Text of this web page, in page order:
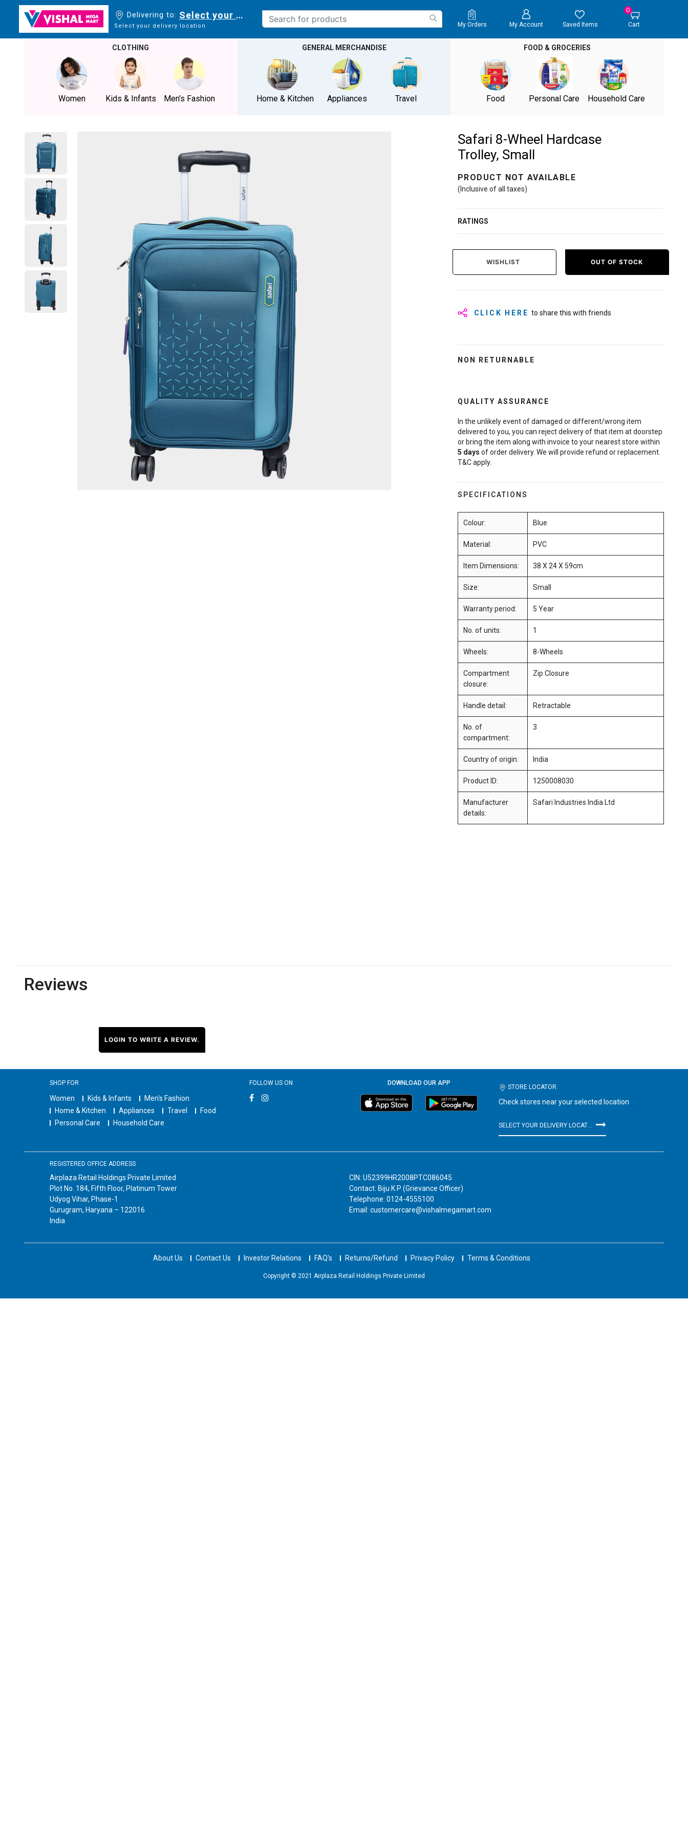
Delivering to: Select your delivery location
Select your delivery location My Orders My Account Saved Items
0
Cart
CLOTHING
Women Kids & Infants Men's Fashion
GENERAL MERCHANDISE
Home & Kitchen Appliances Travel
FOOD & GROCERIES
Food Personal Care Household Care
Safari 8-Wheel Hardcase
Trolley, Small
PRODUCT NOT AVAILABLE
(Inclusive of all taxes)
RATINGS
WISHLIST OUT OF STOCK
CLICK HERE to share this with friends
NON RETURNABLE
QUALITY ASSURANCE
In the unlikely event of damaged or different/wrong item
delivered to you, you can reject delivery of that item at doorstep
or bring the item along with invoice to your nearest store within
5 days of order delivery. We will provide refund or replacement.
T&C apply.
SPECIFICATIONS
Colour: Blue
Material: PVC
Item Dimensions: 38 X 24 X 59cm
Size: Small
Warranty period: 5 Year
No. of units: 1
Wheels: 8-Wheels
Compartment
closure:
Zip Closure
Handle detail: Retractable
No. of
compartment:
3
Country of origin: India
Product ID: 1250008030
Manufacturer
details:
Safari Industries India Ltd
Reviews
LOGIN TO WRITE A REVIEW.
SHOP FOR
Women Kids & Infants
Men's Fashion
Home & Kitchen
Appliances Travel
Food
Personal Care
Household Care
FOLLOW US ON DOWNLOAD OUR APP
STORE LOCATOR
Check stores near your selected location
REGISTERED OFFICE ADDRESS
Airplaza Retail Holdings Private Limited
Plot No. 184, Fifth Floor, Platinum Tower
Udyog Vihar, Phase-1
Gurugram, Haryana – 122016
India
CIN: U52399HR2008PTC086045
Contact: Biju K P (Grievance Officer)
Telephone: 0124-4555100
Email: customercare@vishalmegamart.com
About Us Contact Us Investor Relations FAQ's Returns/Refund Privacy Policy Terms & Conditions
Copyright © 2021 Airplaza Retail Holdings Private Limited